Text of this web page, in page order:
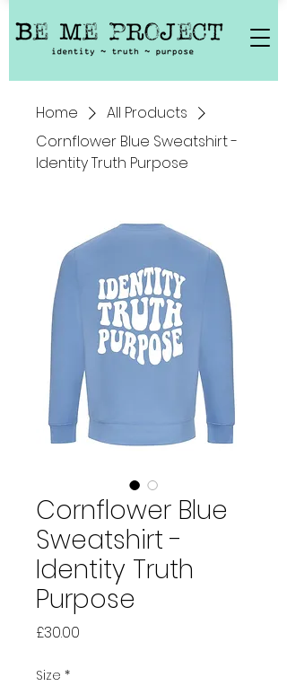
Home
All Products
Cornflower Blue Sweatshirt -
Identity Truth Purpose
Cornflower Blue
Sweatshirt -
Identity Truth
Purpose
£30.00
Size *